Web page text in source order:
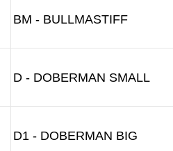
BM - BULLMASTIFF
D - DOBERMAN SMALL
D1 - DOBERMAN BIG